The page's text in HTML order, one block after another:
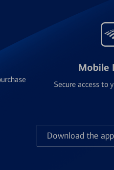
Mobile
Secure access to
Download the app